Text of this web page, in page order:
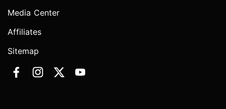
Media Center
Affiliates
Sitemap